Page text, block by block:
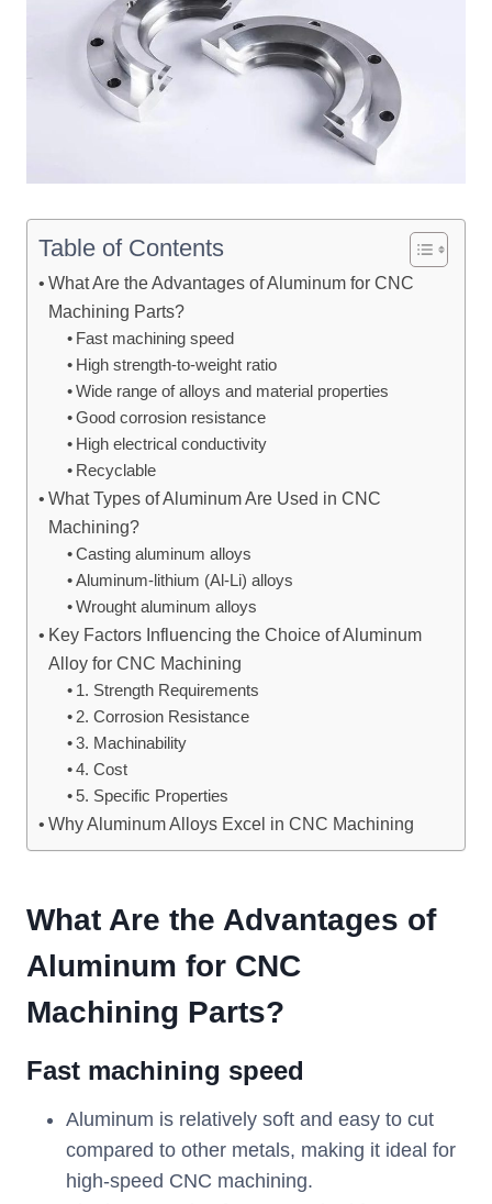
Table of Contents
What Are the Advantages of Aluminum for CNC
Machining Parts?
Fast machining speed
High strength-to-weight ratio
Wide range of alloys and material properties
Good corrosion resistance
High electrical conductivity
Recyclable
What Types of Aluminum Are Used in CNC
Machining?
Casting aluminum alloys
Aluminum-lithium (Al-Li) alloys
Wrought aluminum alloys
Key Factors Influencing the Choice of Aluminum
Alloy for CNC Machining
1. Strength Requirements
2. Corrosion Resistance
3. Machinability
4. Cost
5. Specific Properties
Why Aluminum Alloys Excel in CNC Machining
What Are the Advantages of
Aluminum for CNC
Machining Parts?
Fast machining speed
Aluminum is relatively soft and easy to cut
compared to other metals, making it ideal for
high-speed CNC machining.